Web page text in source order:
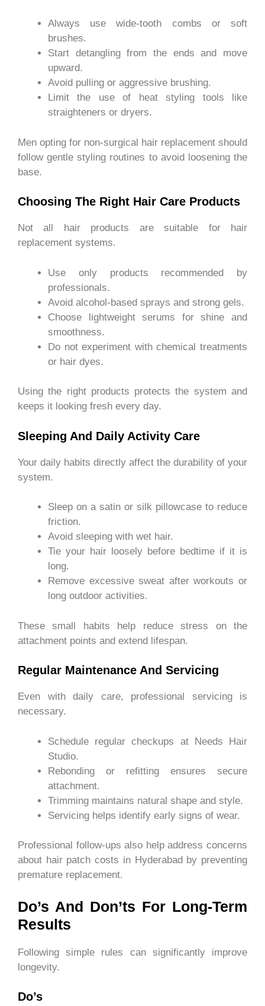
Always use wide-tooth combs or soft
brushes.
Start detangling from the ends and move
upward.
Avoid pulling or aggressive brushing.
Limit the use of heat styling tools like
straighteners or dryers.
Men opting for non-surgical hair replacement should
follow gentle styling routines to avoid loosening the
base.
Choosing The Right Hair Care Products
Not all hair products are suitable for hair
replacement systems.
Use only products recommended by
professionals.
Avoid alcohol-based sprays and strong gels.
Choose lightweight serums for shine and
smoothness.
Do not experiment with chemical treatments
or hair dyes.
Using the right products protects the system and
keeps it looking fresh every day.
Sleeping And Daily Activity Care
Your daily habits directly affect the durability of your
system.
Sleep on a satin or silk pillowcase to reduce
friction.
Avoid sleeping with wet hair.
Tie your hair loosely before bedtime if it is
long.
Remove excessive sweat after workouts or
long outdoor activities.
These small habits help reduce stress on the
attachment points and extend lifespan.
Regular Maintenance And Servicing
Even with daily care, professional servicing is
necessary.
Schedule regular checkups at Needs Hair
Studio.
Rebonding or refitting ensures secure
attachment.
Trimming maintains natural shape and style.
Servicing helps identify early signs of wear.
Professional follow-ups also help address concerns
about hair patch costs in Hyderabad by preventing
premature replacement.
Do’s And Don’ts For Long-Term
Results
Following simple rules can significantly improve
longevity.
Do’s